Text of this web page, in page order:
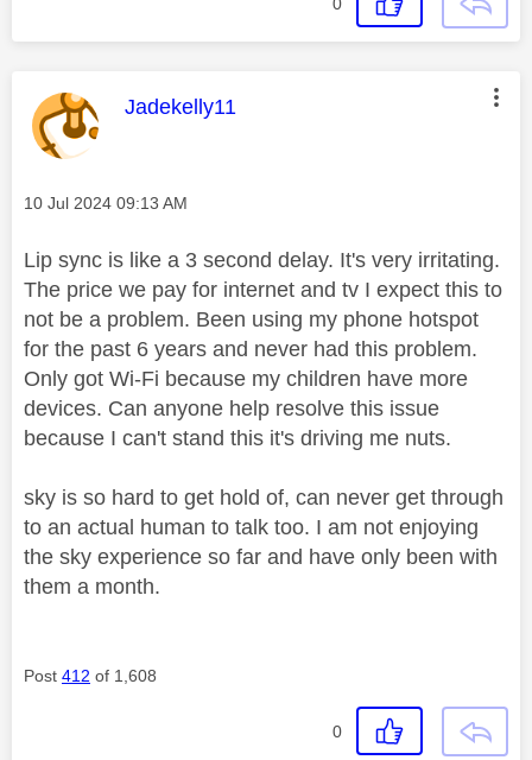
This message was authored by:
Jadekelly11
Message posted on
‎10 Jul 2024 09:13 AM
Lip sync is like a 3 second delay. It's very irritating.
The price we pay for internet and tv I expect this to
not be a problem. Been using my phone hotspot
for the past 6 years and never had this problem.
Only got Wi-Fi because my children have more
devices. Can anyone help resolve this issue
because I can't stand this it's driving me nuts.
sky is so hard to get hold of, can never get through
to an actual human to talk too. I am not enjoying
the sky experience so far and have only been with
them a month.
Post 412 of 1,608
0